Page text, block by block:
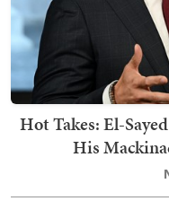
Hot Takes: El-
His